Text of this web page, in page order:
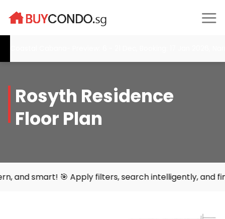
Rosyth Residence
Floor Plan
🎯 Apply filters, search intelligently, and find